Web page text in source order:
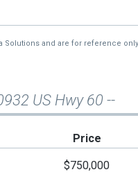
Solutions and are for reference
US Hwy 60 --
Price
$750,000